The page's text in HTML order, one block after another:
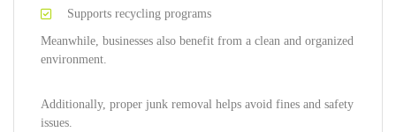
Supports recycling programs
Meanwhile, businesses also benefit from a clean and organized
environment.
Additionally, proper junk removal helps avoid fines and safety
issues.